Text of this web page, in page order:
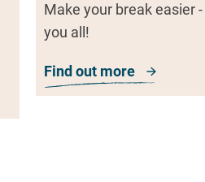
Make your break easier
you all!
Find out more about